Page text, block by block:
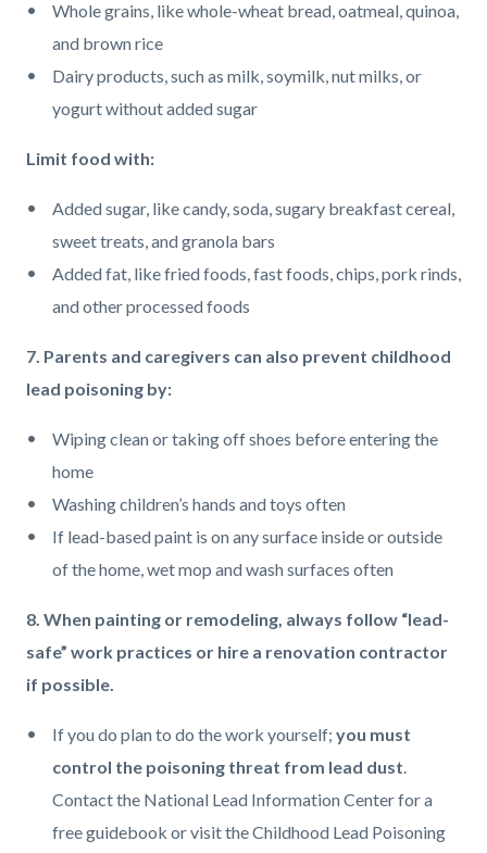
Whole grains, like whole-wheat bread, oatmeal, quinoa,
and brown rice
Dairy products, such as milk, soymilk, nut milks, or
yogurt without added sugar
Limit food with:
Added sugar, like candy, soda, sugary breakfast cereal,
sweet treats, and granola bars
Added fat, like fried foods, fast foods, chips, pork rinds,
and other processed foods
7. Parents and caregivers can also prevent childhood
lead poisoning by:
Wiping clean or taking off shoes before entering the
home
Washing children’s hands and toys often
If lead-based paint is on any surface inside or outside
of the home, wet mop and wash surfaces often
8. When painting or remodeling, always follow “lead-
safe” work practices or hire a renovation contractor
if possible.
If you do plan to do the work yourself; you must
control the poisoning threat from lead dust.
Contact the National Lead Information Center for a
free guidebook or visit the Childhood Lead Poisoning